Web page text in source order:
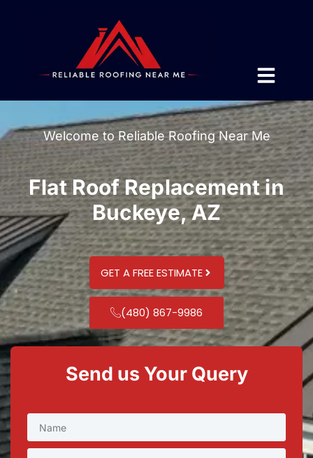
Welcome to Reliable Roofing Near Me
Flat Roof Replacement in
Buckeye, AZ
GET A FREE ESTIMATE
(480) 867-9986
Send us Your Query